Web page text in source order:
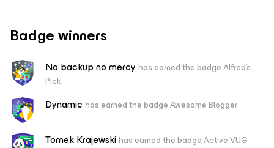
Badge winners
No backup no mercy has earned the badge Alfred's
Pick
Dynamic has earned the badge Awesome Blogger
Tomek Krajewskihas earned the badge Active VUG